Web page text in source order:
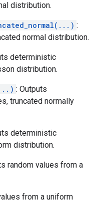
distribution.
:
normal distribution.
deterministic
distribution.
: Outputs
truncated normally
deterministic
distribution.
random values from a
from a uniform